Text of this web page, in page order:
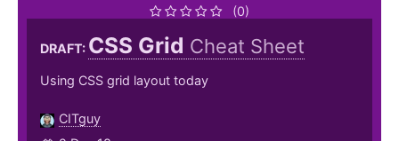
(0)
DRAFT: CSS Grid Cheat Sheet
Using CSS grid layout today
CITguy